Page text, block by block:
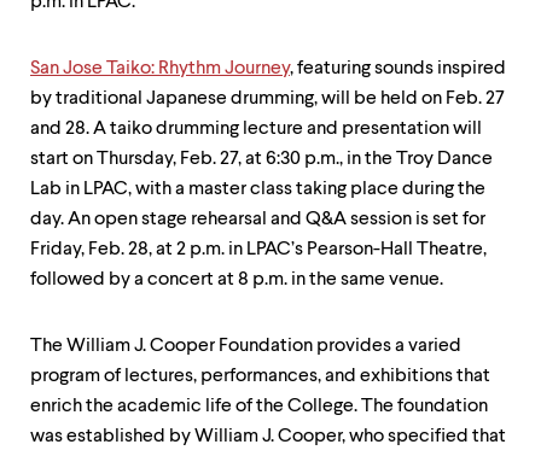
San Jose Taiko: Rhythm Journey, featuring sounds inspired
by traditional Japanese drumming, will be held on Feb. 27
and 28. A taiko drumming lecture and presentation will
start on Thursday, Feb. 27, at 6:30 p.m., in the Troy Dance
Lab in LPAC, with a master class taking place during the
day. An open stage rehearsal and Q&A session is set for
Friday, Feb. 28, at 2 p.m. in LPAC’s Pearson-Hall Theatre,
followed by a concert at 8 p.m. in the same venue.
The William J. Cooper Foundation provides a varied
program of lectures, performances, and exhibitions that
enrich the academic life of the College. The foundation
was established by William J. Cooper, who specified that